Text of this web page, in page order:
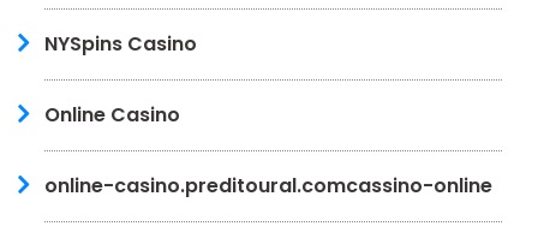
NYSpins Casino
Online Casino
online-casino.preditoural.comcassino-online